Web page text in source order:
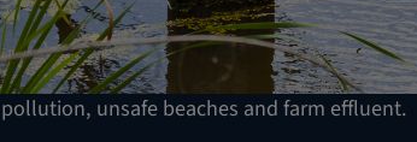
unsafe beaches and farm effluent.